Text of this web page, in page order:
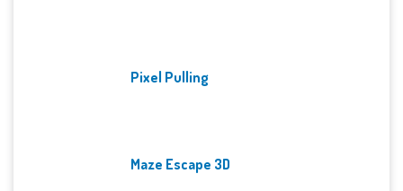
Pixel Pulling
Maze Escape 3D